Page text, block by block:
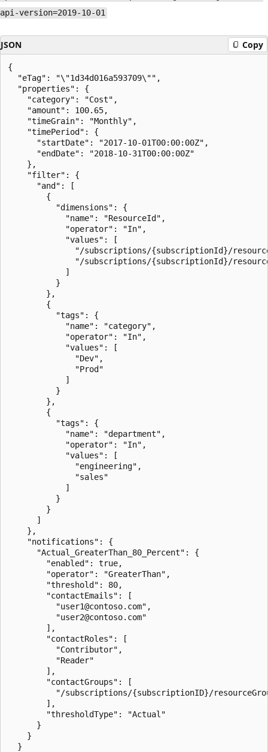
api-version=2019-10-01
JSON Copy
{
  "eTag": "\"1d34d016a593709\"",
  "properties": {
    "category": "Cost",
    "amount": 100.65,
    "timeGrain": "Monthly",
    "timePeriod": {
      "startDate": "2017-10-01T00:00:00Z",
      "endDate": "2018-10-31T00:00:00Z"
    },
    "filter": {
      "and": [
        {
          "dimensions": {
            "name": "ResourceId",
            "operator": "In",
            "values": [
"/subscriptions/{subscriptionId}/
"/subscriptions/{subscriptionId}/
            ]
          }
        },
        {
          "tags": {
            "name": "category",
            "operator": "In",
            "values": [
              "Dev",
              "Prod"
            ]
          }
        },
        {
          "tags": {
            "name": "department",
            "operator": "In",
            "values": [
              "engineering",
              "sales"
            ]
          }
        }
      ]
    },
    "notifications": {
      "Actual_GreaterThan_80_Percent": {
        "enabled": true,
        "operator": "GreaterThan",
        "threshold": 80,
        "contactEmails": [
          "user1@contoso.com",
          "user2@contoso.com"
        ],
        "contactRoles": [
          "Contributor",
          "Reader"
        ],
        "contactGroups": [
"/subscriptions/{subscriptionID}/
        ],
        "thresholdType": "Actual"
      }
    }
  }